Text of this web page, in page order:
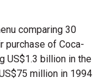
comparing 30
purchase of Coca-
US$1.3 billion in the
million in 1994